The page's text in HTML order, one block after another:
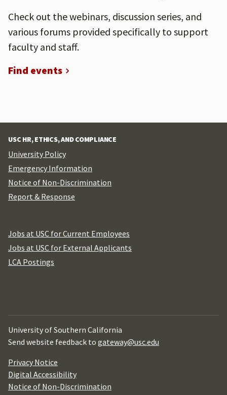
Check out the webinars, discussion series, and
various forums provided specifically to support
faculty and staff.
Find events
USC HR, ETHICS, AND COMPLIANCE
University Policy
Emergency Information
Notice of Non-Discrimination
Report & Response
Jobs at USC for Current Employees
Jobs at USC for External Applicants
LCA Postings
University of Southern California
Send website feedback to gateway@usc.edu
Privacy Notice
Digital Accessibility
Notice of Non-Discrimination